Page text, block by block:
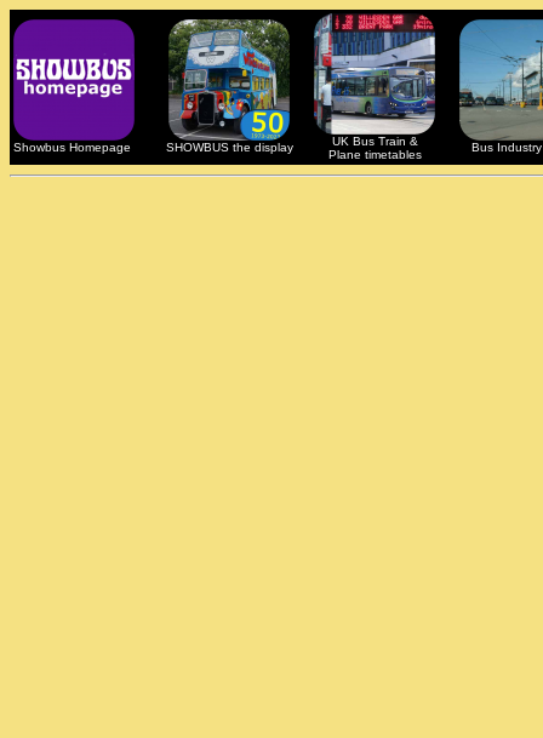
Showbus Homepage SHOWBUS the display
UK Bus Train &
Plane timetables
Bus Industry